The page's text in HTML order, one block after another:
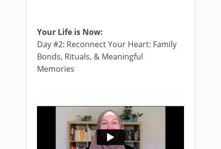
Your Life is Now:
Day #2: Reconnect Your Heart: Family
Bonds, Rituals, & Meaningful
Memories